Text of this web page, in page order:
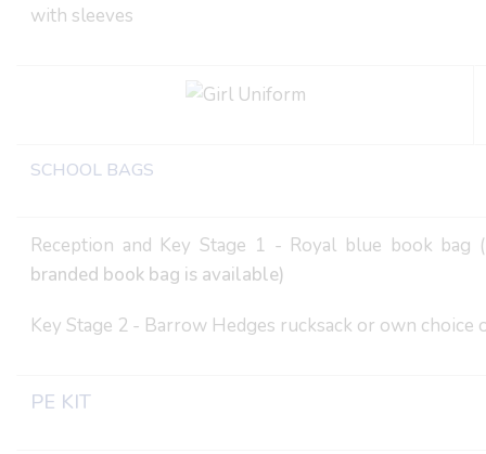
with sleeves
SCHOOL BAGS
Reception and Key Stage 1 - Royal blue book bag (
branded book bag is available)
Key Stage 2 - Barrow Hedges rucksack or own choice
PE KIT